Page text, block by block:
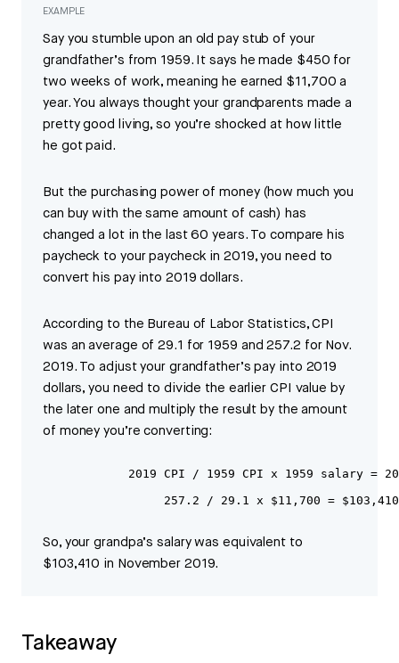
EXAMPLE
Say you stumble upon an old pay stub of your
grandfather’s from 1959. It says he made $450 for
two weeks of work, meaning he earned $11,700 a
year. You always thought your grandparents made a
pretty good living, so you’re shocked at how little
he got paid.
But the purchasing power of money (how much you
can buy with the same amount of cash) has
changed a lot in the last 60 years. To compare his
paycheck to your paycheck in 2019, you need to
convert his pay into 2019 dollars.
According to the Bureau of Labor Statistics, CPI
was an average of 29.1 for 1959 and 257.2 for Nov.
2019. To adjust your grandfather’s pay into 2019
dollars, you need to divide the earlier CPI value by
the later one and multiply the result by the amount
of money you’re converting:
2019 CPI / 1959 CPI x 1959 salary =
                 257.2 / 29.1 x $11,700 = $103,410
So, your grandpa’s salary was equivalent to
$103,410 in November 2019.
Takeaway